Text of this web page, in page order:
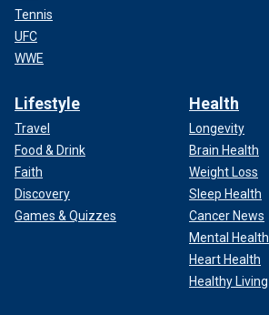
Tennis
UFC
WWE
Lifestyle
Travel
Food & Drink
Faith
Discovery
Games & Quizzes
Health
Longevity
Brain Health
Weight Loss
Sleep Health
Cancer News
Mental Health
Heart Health
Healthy Living